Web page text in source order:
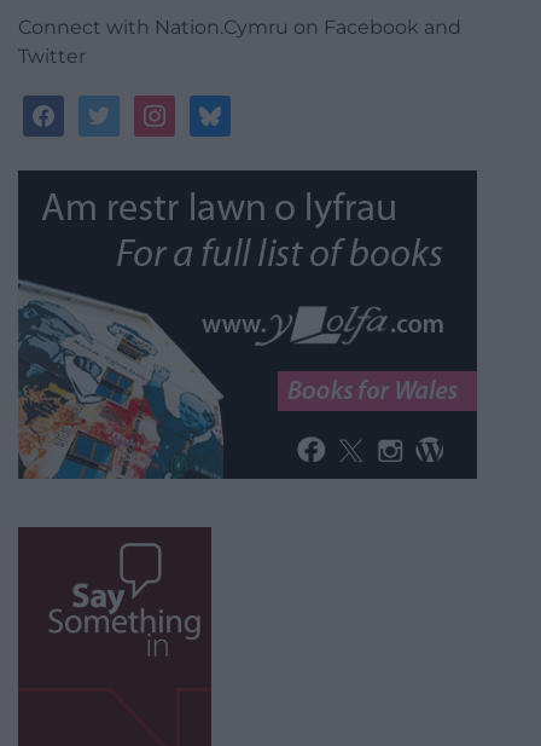
Connect with Nation.Cymru on Facebook and
Twitter
facebooktwitterinstagrambluesky